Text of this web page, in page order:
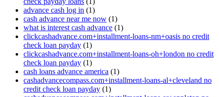
advance cash log in (1)
cash advance near me now (1)
what is interest cash advance (1)
clickcashadvance.com+installment-loans-nm+oasis no credit
check loan payday (1)
clickcashadvance.com+installment-loans-oh+london no credit
check loan payday (1)
cash loans advance america (1)
cashadvancecompass.com+installment-loans-al+cleveland no
credit check loan payday (1)